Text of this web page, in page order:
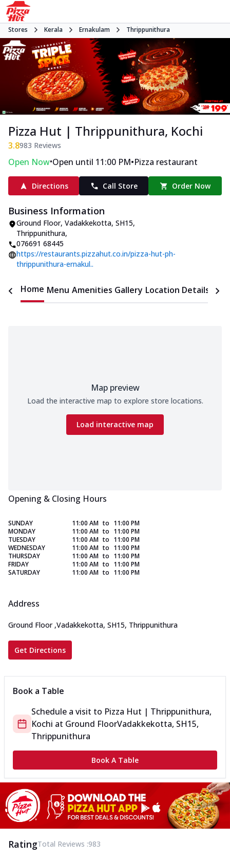
Stores Kerala Ernakulam Thrippunithura
Pizza Hut | Thrippunithura, Kochi
3.8983 Reviews
Open Now•Open until 11:00 PM•Pizza restaurant
Directions Call Store Order Now
Business Information
Ground Floor, Vadakkekotta, SH15,
Thrippunithura,
076691 68445
https://restaurants.pizzahut.co.in/pizza-hut-ph-
thrippunithura-ernakul..
Home Menu Amenities Gallery Location Details
Map preview
Load the interactive map to explore store locations.
Load interactive map
Opening & Closing Hours
SUNDAY 11:00 AM to 11:00 PM
MONDAY
11:00 AM to 11:00 PM
TUESDAY
11:00 AM to 11:00 PM
WEDNESDAY
11:00 AM to 11:00 PM
THURSDAY
11:00 AM to 11:00 PM
FRIDAY
11:00 AM to 11:00 PM
SATURDAY
11:00 AM to 11:00 PM
Address
Ground Floor ,Vadakkekotta, SH15, Thrippunithura
Get Directions
Book a Table
Schedule a visit to Pizza Hut | Thrippunithura,
Kochi at Ground FloorVadakkekotta, SH15,
Thrippunithura
Book A Table
RatingTotal Reviews :983